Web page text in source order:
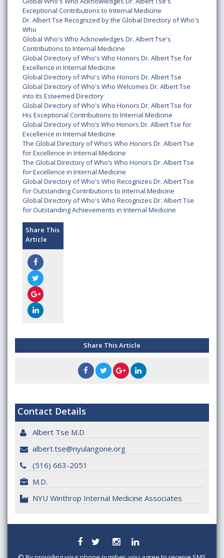
Exceptional Contributions to Internal Medicine
Dr. Albert Tse Recognized by the Global Directory of Who's
Who
Global Who's Who Acknowledges Dr. Albert Tse's
Contributions to Internal Medicine
Global Directory of Who's Who Honors Dr. Albert Tse for
Excellence in Internal Medicine
Global Directory of Who's Who Honors Dr. Albert Tse
Global Directory of Who's Who Welcomes Dr. Albert Tse
into its Esteemed Directory
Global Directory of Who's Who Honors Dr. Albert Tse for
His Exceptional Contributions to Internal Medicine
Global Directory of Who’s Who Honors Dr. Albert Tse for
Excellence in Internal Medicine
The Global Directory of Who’s Who Honors Dr. Albert Tse
for Excellence in Internal Medicine
The Global Directory of Who’s Who Honors Dr. Albert Tse
for Excellence in Internal Medicine
Global Directory of Who's Who Recognizes Dr. Albert Tse
for Outstanding Contributions to Internal Medicine
Global Directory of Who's Who Recognizes Dr. Albert Tse
for Outstanding Achievements in Internal Medicine
Share This
Article
Share This Article
Contact Details
Albert Tse M.D
albert.tse@nyulangone.org
(516) 663-2051
M.D.
NYU Winthrop Internal Medicine Associates